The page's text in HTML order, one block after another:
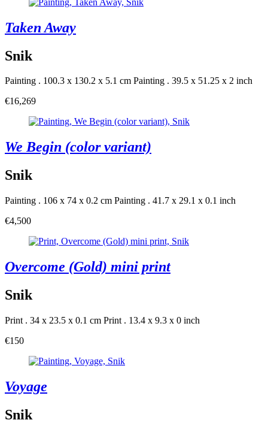
Taken Away
Snik
Painting . 100.3 x 130.2 x 5.1 cm Painting . 39.5 x 51.25 x 2 inch
€16,269
We Begin (color variant)
Snik
Painting . 106 x 74 x 0.2 cm Painting . 41.7 x 29.1 x 0.1 inch
€4,500
Overcome (Gold) mini print
Snik
Print . 34 x 23.5 x 0.1 cm Print . 13.4 x 9.3 x 0 inch
€150
Voyage
Snik